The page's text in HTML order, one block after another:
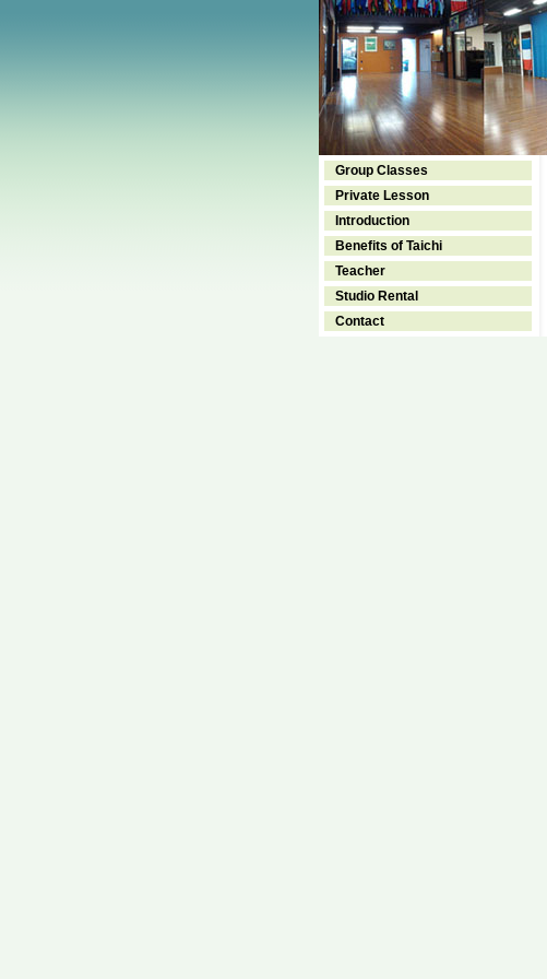
Group Classes
Private Lesson
Introduction
Benefits of Taichi
Teacher
Studio Rental
Contact